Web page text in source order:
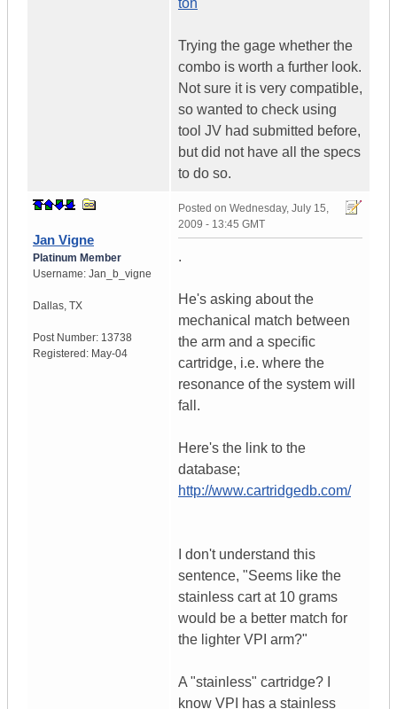
ton
Trying the gage whether the
combo is worth a further look.
Not sure it is very compatible,
so wanted to check using
tool JV had submitted before,
but did not have all the specs
to do so.
Jan Vigne
Platinum Member
Username: Jan_b_vigne
Dallas, TX
Post Number: 13738
Registered: May-04
Posted on Wednesday, July 15,
2009 - 13:45 GMT
.
He's asking about the
mechanical match between
the arm and a specific
cartridge, i.e. where the
resonance of the system will
fall.
Here's the link to the
database;
http://www.cartridgedb.com/
I don't understand this
sentence, "Seems like the
stainless cart at 10 grams
would be a better match for
the lighter VPI arm?"
A "stainless" cartridge? I
know VPI has a stainless